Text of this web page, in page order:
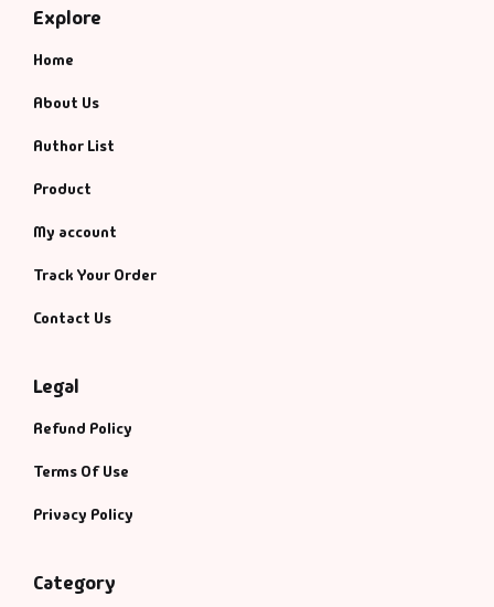
Explore
Home
About Us
Author List
Product
My account
Track Your Order
Contact Us
Legal
Refund Policy
Terms Of Use
Privacy Policy
Category